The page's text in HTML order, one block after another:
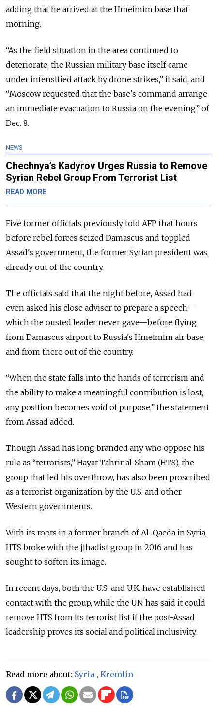
adding that he arrived at the Hmeimim base that
morning.
“As the field situation in the area continued to
deteriorate, the Russian military base itself came
under intensified attack by drone strikes,” it said, and
“Moscow requested that the base's command arrange
an immediate evacuation to Russia on the evening” of
Dec. 8.
NEWS
Chechnya’s Kadyrov Urges Russia to Remove
Syrian Rebel Group From Terrorist List
READ MORE
Five former officials previously told AFP that hours
before rebel forces seized Damascus and toppled
Assad's government, the former Syrian president was
already out of the country.
The officials said that the night before, Assad had
even asked his close adviser to prepare a speech—
which the ousted leader never gave—before flying
from Damascus airport to Russia's Hmeimim air base,
and from there out of the country.
“When the state falls into the hands of terrorism and
the ability to make a meaningful contribution is lost,
any position becomes void of purpose,” the statement
from Assad added.
Though Assad has long branded any who oppose his
rule as “terrorists,” Hayat Tahrir al-Sham (HTS), the
group that led his overthrow, has also been proscribed
as a terrorist organization by the U.S. and other
Western governments.
With its roots in a former branch of Al-Qaeda in Syria,
HTS broke with the jihadist group in 2016 and has
sought to soften its image.
In recent days, both the U.S. and U.K. have established
contact with the group, while the UN has said it could
remove HTS from its terrorist list if the post-Assad
leadership proves its social and political inclusivity.
Read more about: Syria , Kremlin